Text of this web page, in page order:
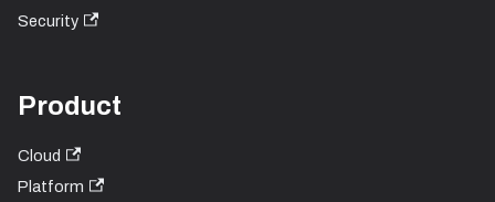
Security
Product
Cloud
Platform